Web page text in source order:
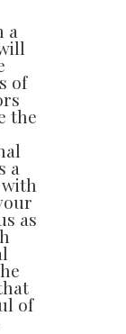
a
of
the
a
as
of